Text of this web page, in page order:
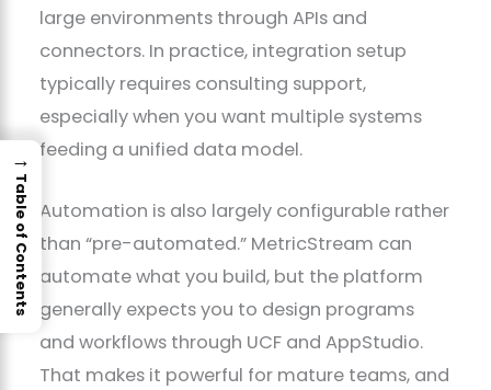
large environments through APIs and
connectors. In practice, integration setup
typically requires consulting support,
especially when you want multiple systems
feeding a unified data model.
Automation is also largely configurable rather
than “pre-automated.” MetricStream can
automate what you build, but the platform
generally expects you to design programs
and workflows through UCF and AppStudio.
That makes it powerful for mature teams, and
→
Table of Contents